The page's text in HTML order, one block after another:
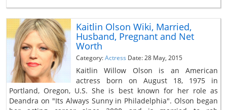
Kaitlin Olson Wiki, Married,
Husband, Pregnant and Net
Worth
Category:Actress Date: 28 May, 2015
Kaitlin Willow Olson is an American
actress born on August 18, 1975 in
Portland, Oregon, U.S. She is best known for her role as
Deandra on "Its Always Sunny in Philadelphia". Olson began